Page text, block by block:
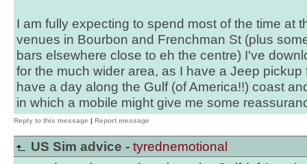
I am fully expecting to spend most of the time at
venues in Bourbon and Frenchman St (plus
bars elsewhere close to eh the centre) I've
for the much wider area, as I have a Jeep
have a day along the Gulf (of America!!) coast
in which a mobile might give me some
Reply to this message | Report message
US Sim advice - tyrednemotional